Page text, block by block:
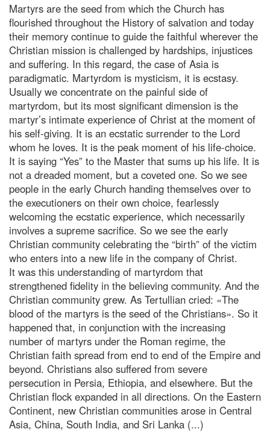
Martyrs are the seed from which the Church has
flourished throughout the History of salvation and today
their memory continue to guide the faithful wherever the
Christian mission is challenged by hardships, injustices
and suffering. In this regard, the case of Asia is
paradigmatic. Martyrdom is mysticism, it is ecstasy.
Usually we concentrate on the painful side of
martyrdom, but its most significant dimension is the
martyr’s intimate experience of Christ at the moment of
his self-giving. It is an ecstatic surrender to the Lord
whom he loves. It is the peak moment of his life-choice.
It is saying “Yes” to the Master that sums up his life. It is
not a dreaded moment, but a coveted one. So we see
people in the early Church handing themselves over to
the executioners on their own choice, fearlessly
welcoming the ecstatic experience, which necessarily
involves a supreme sacrifice. So we see the early
Christian community celebrating the “birth” of the victim
who enters into a new life in the company of Christ.
It was this understanding of martyrdom that
strengthened fidelity in the believing community. And the
Christian community grew. As Tertullian cried: «The
blood of the martyrs is the seed of the Christians». So it
happened that, in conjunction with the increasing
number of martyrs under the Roman regime, the
Christian faith spread from end to end of the Empire and
beyond. Christians also suffered from severe
persecution in Persia, Ethiopia, and elsewhere. But the
Christian flock expanded in all directions. On the Eastern
Continent, new Christian communities arose in Central
Asia, China, South India, and Sri Lanka (...)